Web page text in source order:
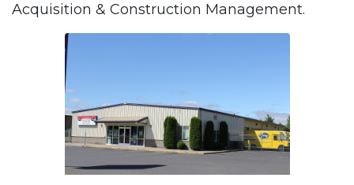
Acquisition & Construction Management.